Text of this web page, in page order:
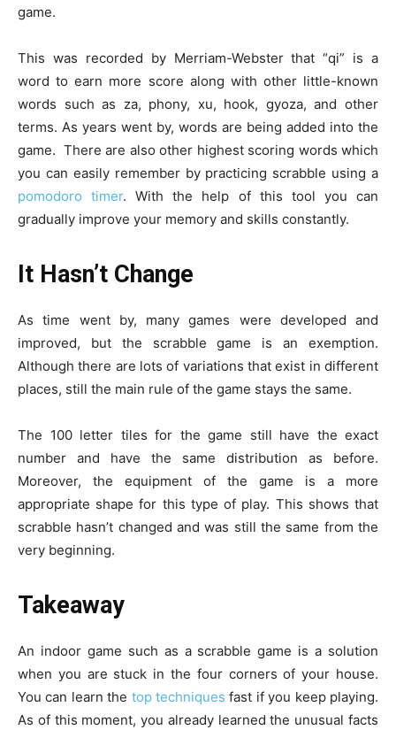
game.
This was recorded by Merriam-Webster that “qi” is a
word to earn more score along with other little-known
words such as za, phony, xu, hook, gyoza, and other
terms. As years went by, words are being added into the
game. There are also other highest scoring words which
you can easily remember by practicing scrabble using a
pomodoro timer. With the help of this tool you can
gradually improve your memory and skills constantly.
It Hasn’t Change
As time went by, many games were developed and
improved, but the scrabble game is an exemption.
Although there are lots of variations that exist in different
places, still the main rule of the game stays the same.
The 100 letter tiles for the game still have the exact
number and have the same distribution as before.
Moreover, the equipment of the game is a more
appropriate shape for this type of play. This shows that
scrabble hasn’t changed and was still the same from the
very beginning.
Takeaway
An indoor game such as a scrabble game is a solution
when you are stuck in the four corners of your house.
You can learn the top techniques fast if you keep playing.
As of this moment, you already learned the unusual facts